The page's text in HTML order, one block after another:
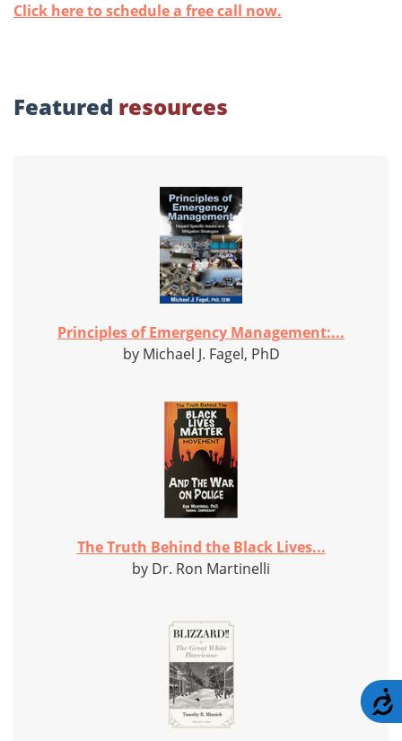
Click here to schedule a free call now.
Featured resources
Principles of Emergency Management:...
by Michael J. Fagel, PhD
The Truth Behind the Black Lives...
by Dr. Ron Martinelli